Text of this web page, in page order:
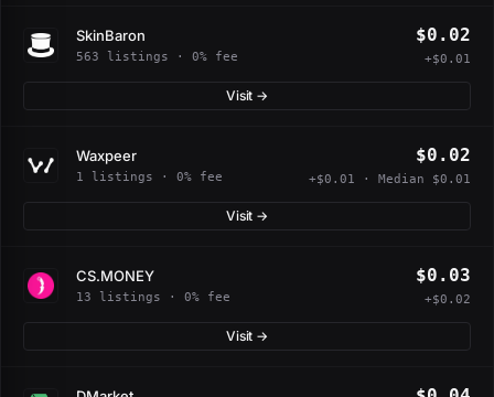
SkinBaron
563 listings · 0% fee
$0.02
+$0.01
Visit →
Waxpeer
1 listings · 0% fee
$0.02
+$0.01 · Median $0.01
Visit →
CS.MONEY
13 listings · 0% fee
$0.03
+$0.02
Visit →